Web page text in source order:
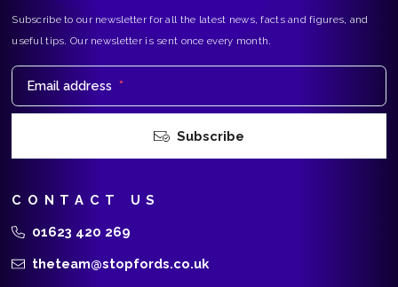
Subscribe to our newsletter for all the latest news, facts and figures, and
useful tips. Our newsletter is sent once every month.
Email address *
Subscribe
CONTACT US
01623 420 269
theteam@stopfords.co.uk